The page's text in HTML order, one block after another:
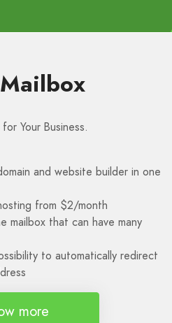
Your Business.
and website builder in one
from $2/month
mailbox that can have many
to automatically redirect
more